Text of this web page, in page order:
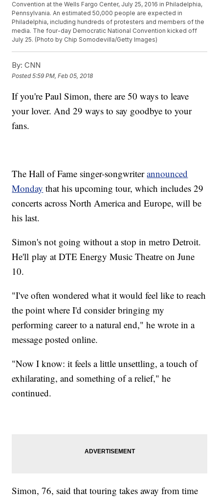
Convention at the Wells Fargo Center, July 25, 2016 in Philadelphia,
Pennsylvania. An estimated 50,000 people are expected in
Philadelphia, including hundreds of protesters and members of the
media. The four-day Democratic National Convention kicked off
July 25. (Photo by Chip Somodevilla/Getty Images)
By: CNN
Posted5:59 PM, Feb 05, 2018
If you're Paul Simon, there are 50 ways to leave
your lover. And 29 ways to say goodbye to your
fans.
The Hall of Fame singer-songwriterannounced
Monday that his upcoming tour, which includes 29
concerts across North America and Europe, will be
his last.
Simon's not going without a stop in metro Detroit.
He'll play at DTE Energy Music Theatre on June
10.
"I've often wondered what it would feel like to reach
the point where I'd consider bringing my
performing career to a natural end," he wrote in a
message posted online.
"Now I know: it feels a little unsettling, a touch of
exhilarating, and something of a relief," he
continued.
Simon, 76, said that touring takes away from time